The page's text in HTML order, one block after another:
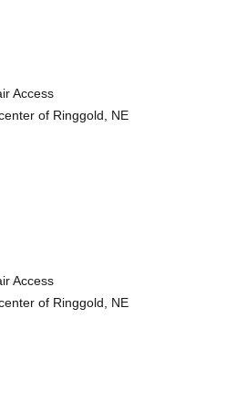
Access
of Ringgold, NE
Access
of Ringgold, NE